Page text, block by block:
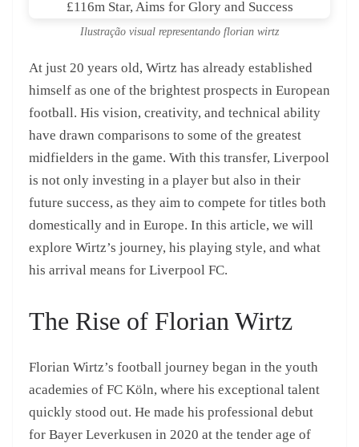
Ilustração visual representando florian wirtz
At just 20 years old, Wirtz has already established
himself as one of the brightest prospects in European
football. His vision, creativity, and technical ability
have drawn comparisons to some of the greatest
midfielders in the game. With this transfer, Liverpool
is not only investing in a player but also in their
future success, as they aim to compete for titles both
domestically and in Europe. In this article, we will
explore Wirtz’s journey, his playing style, and what
his arrival means for Liverpool FC.
The Rise of Florian Wirtz
Florian Wirtz’s football journey began in the youth
academies of FC Köln, where his exceptional talent
quickly stood out. He made his professional debut
for Bayer Leverkusen in 2020 at the tender age of